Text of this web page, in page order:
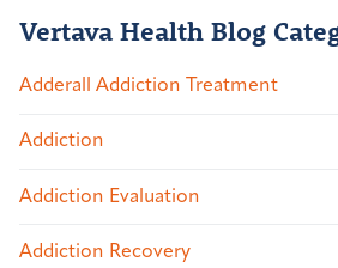
Vertava Health Blog
Adderall Addiction Treatment
Addiction
Addiction Evaluation
Addiction Recovery